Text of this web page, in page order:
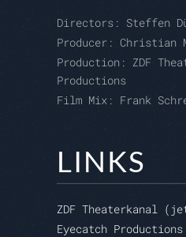
Directors: Steffen
Producer: Christian
Production: ZDF
Productions
Film Mix: Frank
LINKS
ZDF Theaterkanal
Eyecatch Productions